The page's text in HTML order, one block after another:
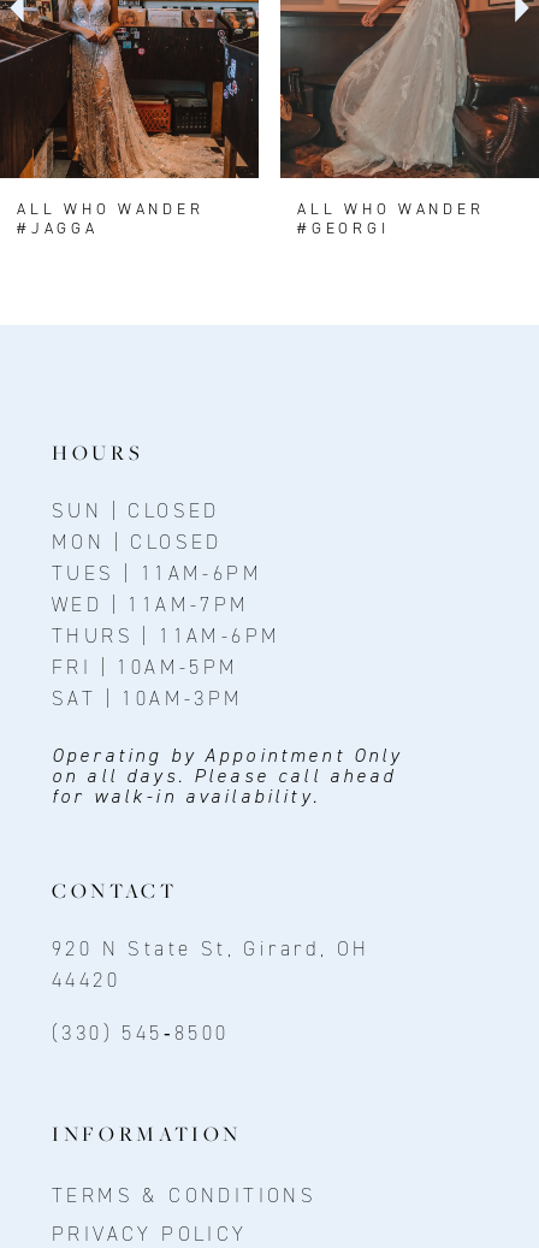
4
5
ALL WHO WANDER
#JAGGA
ALL WHO WANDER
#GEORGI
HOURS
SUN | CLOSED
MON | CLOSED
TUES | 11AM-6PM
WED | 11AM-7PM
THURS | 11AM-6PM
FRI | 10AM-5PM
SAT | 10AM-3PM
Operating by Appointment Only
on all days. Please call ahead
for walk-in availability.
CONTACT
920 N State St, Girard, OH
44420
(330) 545‑8500
INFORMATION
TERMS & CONDITIONS
PRIVACY POLICY